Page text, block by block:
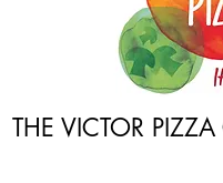
THE VICTOR